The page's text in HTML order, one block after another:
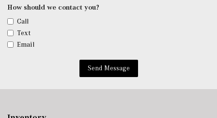
Window Grid Diversity Antenna
How should we contact you?
Call
Text
Email
Send Message